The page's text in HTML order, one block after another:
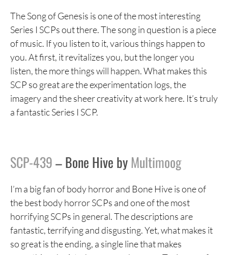
The Song of Genesis is one of the most interesting
Series I SCPs out there. The song in question is a piece
of music. If you listen to it, various things happen to
you. At first, it revitalizes you, but the longer you
listen, the more things will happen. What makes this
SCP so great are the experimentation logs, the
imagery and the sheer creativity at work here. It’s truly
a fantastic Series I SCP.
SCP-439– Bone Hive byMultimoog
I’m a big fan of body horror and Bone Hive is one of
the best body horror SCPs and one of the most
horrifying SCPs in general. The descriptions are
fantastic, terrifying and disgusting. Yet, what makes it
so great is the ending, a single line that makes